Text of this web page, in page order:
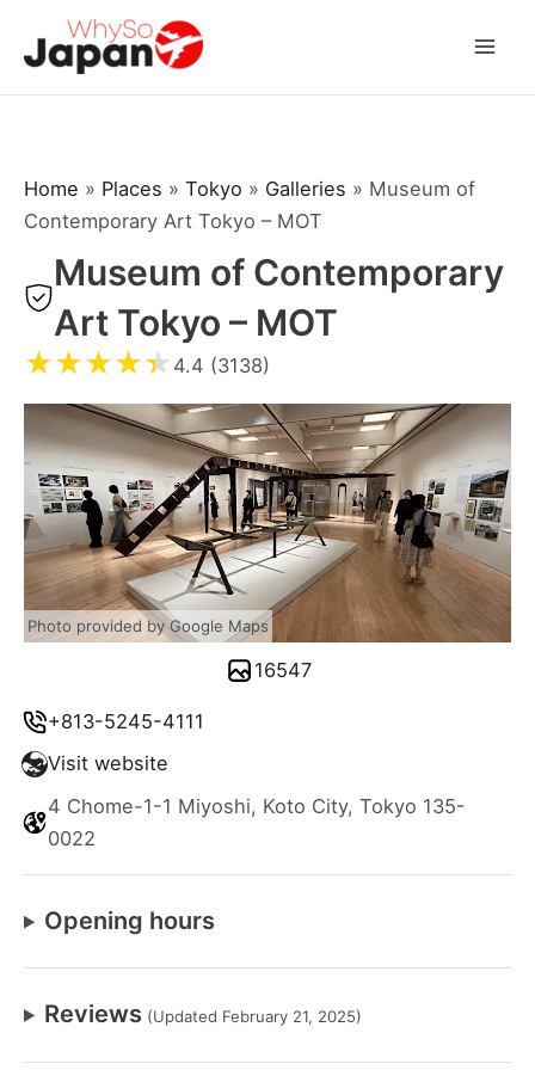
Home » Places » Tokyo » Galleries » Museum of
Contemporary Art Tokyo – MOT
Museum of Contemporary
Art Tokyo – MOT
★★★★★ 4.4 (3138)
+813-5245-4111
Visit website
4 Chome-1-1 Miyoshi, Koto City, Tokyo 135-
0022
Opening hours
Reviews (Updated February 21, 2025)
Photo provided by Google Maps
16547